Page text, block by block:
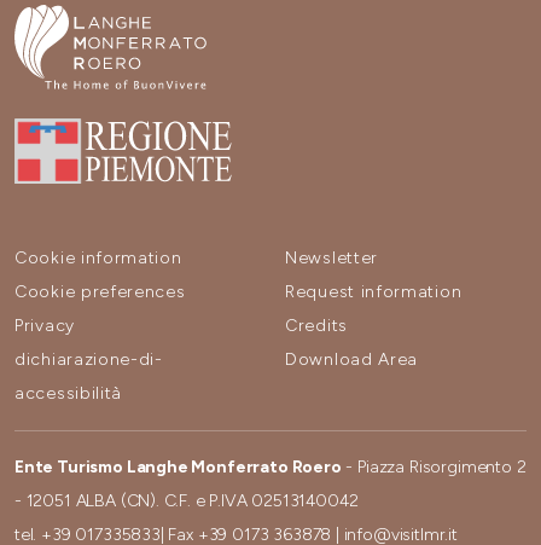
Cookie information
Cookie preferences
Privacy
dichiarazione-di-
accessibilità
Newsletter
Request information
Credits
Download Area
Ente Turismo Langhe Monferrato Roero - Piazza Risorgimento 2
- 12051 ALBA (CN). C.F. e P.IVA 02513140042
tel. +39 017335833 | Fax +39 0173 363878 info@visitlmr.it